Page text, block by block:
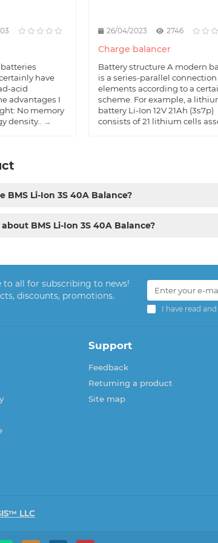
have
acid
advantages I
No memory
density..
→
26/04/2023 2746
Charge balancer
Battery structure A modern
is a series-parallel
elements according to a
scheme. For example, a
battery Li-Ion 12V 21Ah (3s7p)
consists of 21 lithium cells
BMS Li-Ion 3S 40A Balance?
BMS Li-Ion 3S 40A Balance?
to all for subscribing to news!
discounts, promotions.
I have read
Support
Feedback
Returning a product
Site map
LLC